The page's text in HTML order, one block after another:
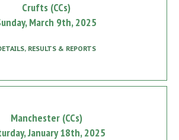
Crufts (CCs)
March 9th, 2025
RESULTS & REPORTS
Manchester (CCs)
January 18th, 2025